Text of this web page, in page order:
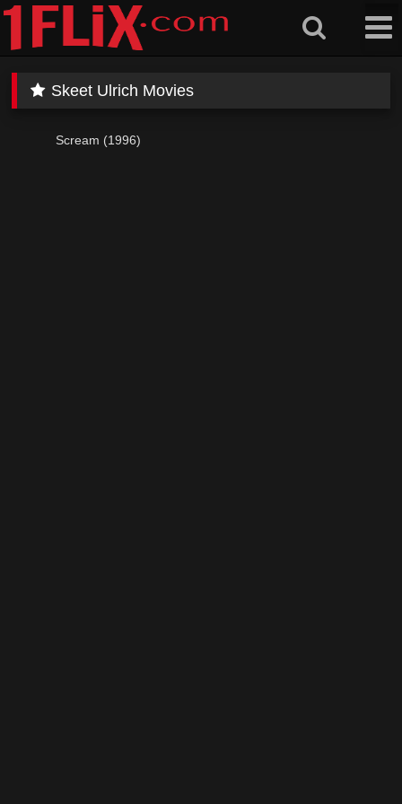
Skip
content
Skeet Ulrich Movies
Scream (1996)